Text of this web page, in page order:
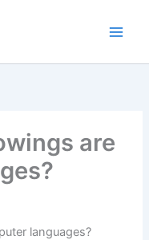
are
languages?